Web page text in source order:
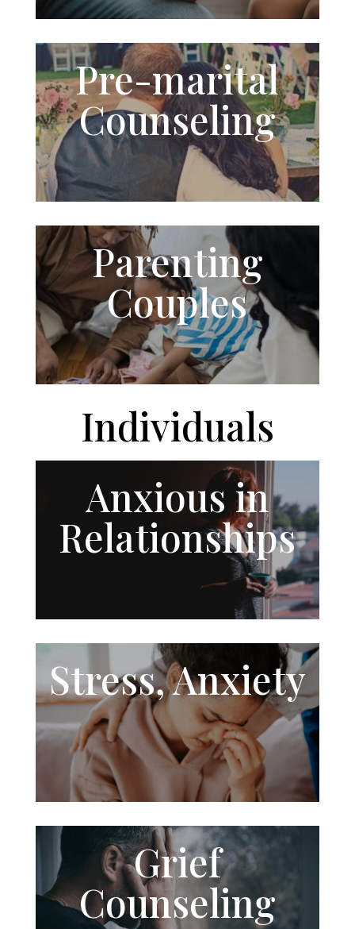
Pre-marital
Counseling
Parenting
Couples
Individuals
Anxious in
Relationships
Stress, Anxiety
Grief
Counseling